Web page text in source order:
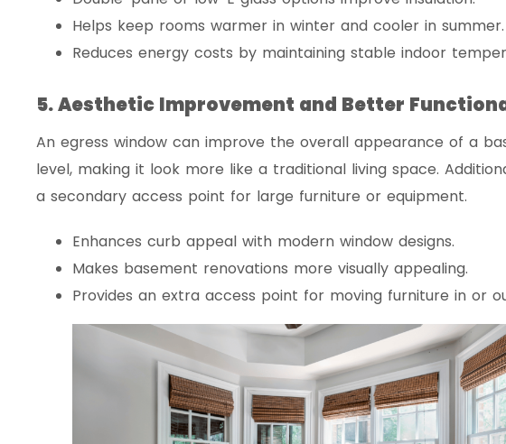
Helps keep rooms warmer in winter and cooler in summer.
Reduces energy costs by maintaining stable indoor
5. Aesthetic Improvement and Better
An egress window can improve the overall appearance of a
level, making it look more like a traditional living space.
a secondary access point for large furniture or equipment.
Enhances curb appeal with modern window designs.
Makes basement renovations more visually appealing.
Provides an extra access point for moving furniture in or